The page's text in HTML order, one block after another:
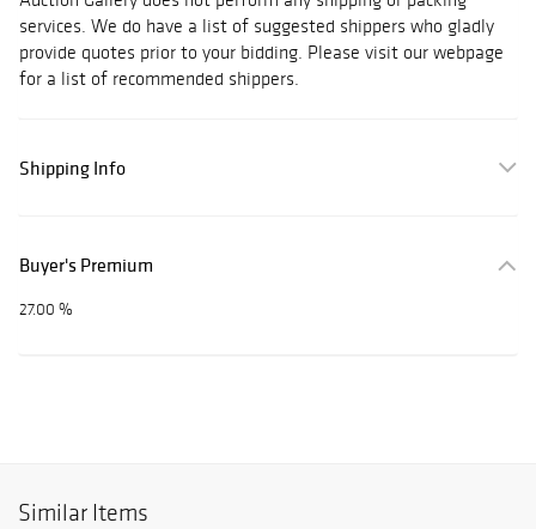
services. We do have a list of suggested shippers who gladly
provide quotes prior to your bidding. Please visit our webpage
for a list of recommended shippers.
Shipping Info
Buyer's Premium
27.00 %
Similar Items